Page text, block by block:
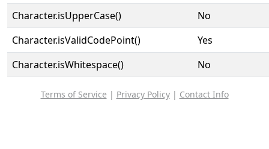
Character.isUpperCase()
No
Character.isValidCodePoint()
Yes
Character.isWhitespace()
No
Terms of Service | Privacy Policy| Contact Info